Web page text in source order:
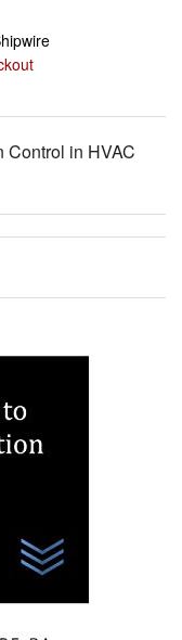
Control in HVAC